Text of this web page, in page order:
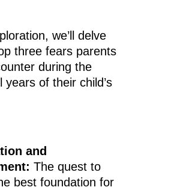
we’ll delve
three fears parents
during the
years of their child’s
and
The quest to
best foundation for